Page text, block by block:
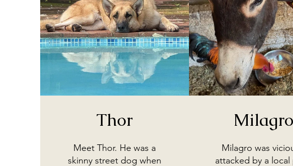
Thor
Meet Thor. He was a
skinny street dog when
Milagro
Milagro was
attacked by a local